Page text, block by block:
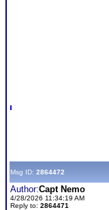
Msg ID: 2864472
Author:Capt Nemo
4/28/2026 11:34:19 AM
Reply to: 2864471